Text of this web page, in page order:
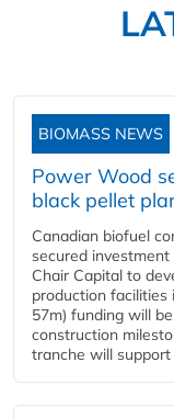
BIOMASS NEWS
Power Wood
black pellet
Canadian biofuel
secured
Chair Capital to
production facilities
57m) funding will
construction
tranche will